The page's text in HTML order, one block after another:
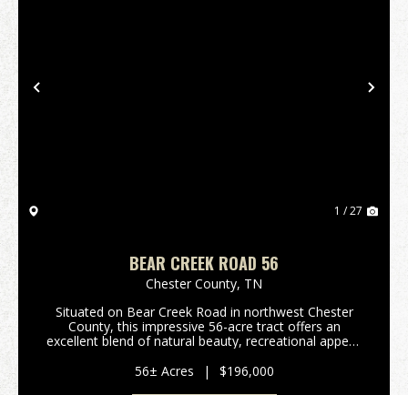
Previous
1 / 27
BEAR CREEK ROAD 56
Chester County, TN
Situated on Bear Creek Road in northwest Chester
County, this impressive 56-acre tract offers an
excellent blend of natural beauty, recreational appeal,
gently rolling topography with approximately...
56± Acres | $196,000